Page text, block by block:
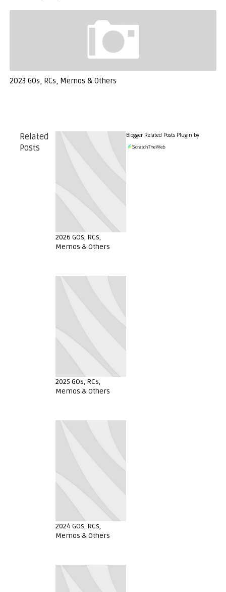
2023 GOs, RCs, Memos & Others
Related
Posts
2026 GOs, RCs,
Memos & Others
2025 GOs, RCs,
Memos & Others
2024 GOs, RCs,
Memos & Others
Blogger Related Posts Plugin by